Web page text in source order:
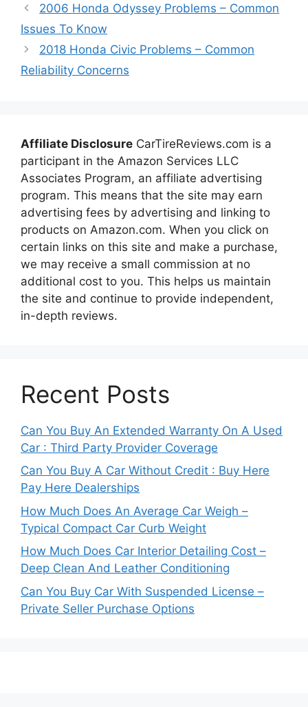
2006 Honda Odyssey Problems – Common
Issues To Know
2018 Honda Civic Problems – Common
Reliability Concerns
Affiliate Disclosure CarTireReviews.com is a
participant in the Amazon Services LLC
Associates Program, an affiliate advertising
program. This means that the site may earn
advertising fees by advertising and linking to
products on Amazon.com. When you click on
certain links on this site and make a purchase,
we may receive a small commission at no
additional cost to you. This helps us maintain
the site and continue to provide independent,
in-depth reviews.
Recent Posts
Can You Buy An Extended Warranty On A Used
Car : Third Party Provider Coverage
Can You Buy A Car Without Credit : Buy Here
Pay Here Dealerships
How Much Does An Average Car Weigh –
Typical Compact Car Curb Weight
How Much Does Car Interior Detailing Cost –
Deep Clean And Leather Conditioning
Can You Buy Car With Suspended License –
Private Seller Purchase Options